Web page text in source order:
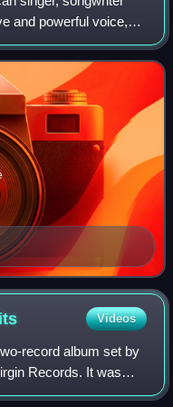
and powerful voice,
emotional ballads.
Videos
record album set by
Records. It was
except for the song